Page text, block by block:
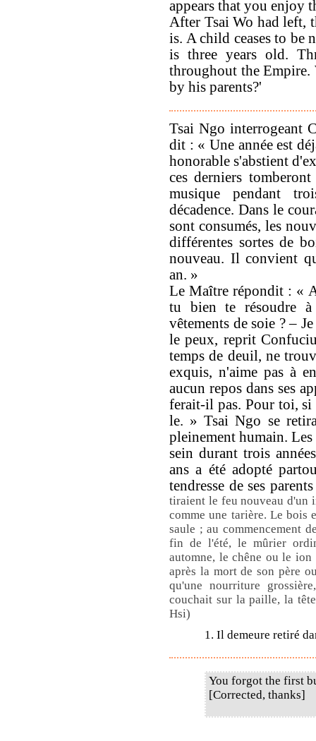
appears that you enjoy
After Tsai Wo had left,
is. A child ceases to be
is three years old.
throughout the Empire.
by his parents?'
Tsai Ngo interrogeant
dit : « Une année est
honorable s'abstient
ces derniers
musique pendant
décadence. Dans le
sont consumés, les
différentes sortes de
nouveau. Il convient
an. »
Le Maître répondit : «
tu bien te résoudre
vêtements de soie ? –
le peux, reprit
temps de deuil, ne
exquis, n'aime pas à
aucun repos dans ses
ferait-il pas. Pour toi, si
le. » Tsai Ngo se
pleinement humain.
sein durant trois
ans a été adopté
tendresse de ses
tiraient le feu nouveau d'un
comme une tarière. Le bois
saule ; au commencement
fin de l'été, le mûrier
automne, le chêne ou le
après la mort de son père
qu'une nourriture
couchait sur la paille, la
Hsi)
1. Il demeure retiré
You forgot the first
[Corrected, thanks]